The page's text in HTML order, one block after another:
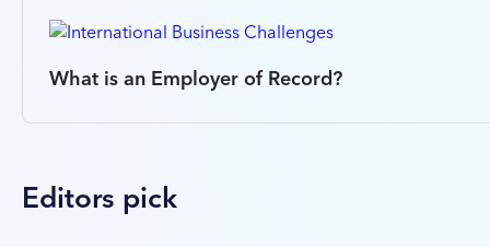
What is an Employer of Record?
Editors pick